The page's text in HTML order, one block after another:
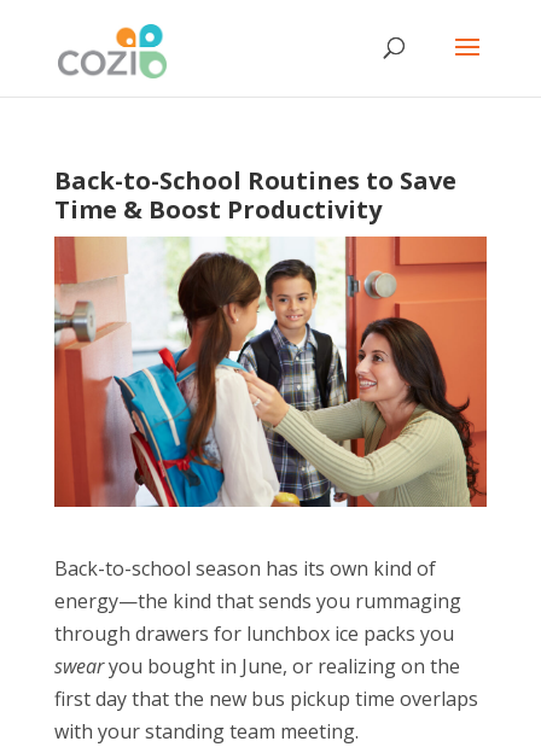
Back-to-School Routines to Save
Time & Boost Productivity
Back-to-school season has its own kind of
energy—the kind that sends you rummaging
through drawers for lunchbox ice packs you
swearyou bought in June, or realizing on the
first day that the new bus pickup time overlaps
with your standing team meeting.